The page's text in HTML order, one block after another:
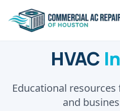
HVAC
Educational resources
and